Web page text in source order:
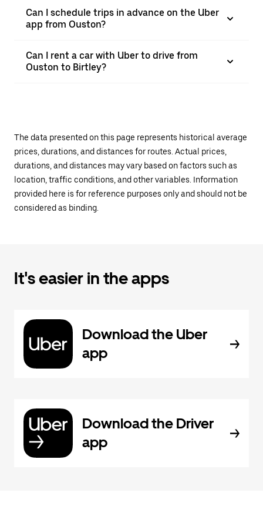
Can I schedule trips in advance on the Uber
app from Ouston?
Can I rent a car with Uber to drive from
Ouston to Birtley?
The data presented on this page represents historical average
prices, durations, and distances for routes. Actual prices,
durations, and distances may vary based on factors such as
location, traffic conditions, and other variables. Information
provided here is for reference purposes only and should not be
considered as binding.
It's easier in the apps
Download the Uber
app
Download the Driver
app